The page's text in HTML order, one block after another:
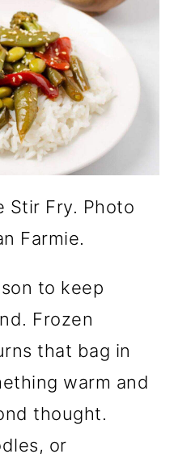
Stir Fry. Photo
Farmie.
to keep
Frozen
that bag in
warm and
thought.
or